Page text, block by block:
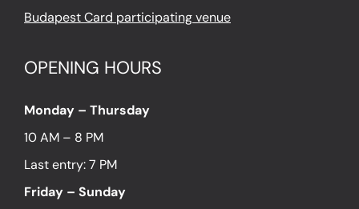
Budapest Card participating venue
OPENING HOURS
Monday – Thursday
10 AM – 8 PM
Last entry: 7 PM
Friday – Sunday